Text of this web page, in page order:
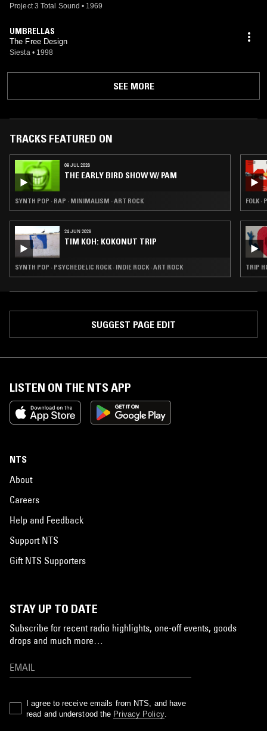
Project 3 Total Sound • 1969
UMBRELLAS
The Free Design
Siesta • 1998
SEE MORE
TRACKS FEATURED ON
09 JUL 2026
THE EARLY BIRD SHOW W/ PAM
SYNTH POP · RAP · MINIMALISM · ART ROCK
24 JUN 2026
TIM KOH: KOKONUT TRIP
SYNTH POP · PSYCHEDELIC ROCK · INDIE ROCK · ART ROCK
FOLK ·
TRIP
SUGGEST PAGE EDIT
LISTEN ON THE NTS APP
NTS
About
Careers
Help and Feedback
Support NTS
Gift NTS Supporters
STAY UP TO DATE
Subscribe for recent radio highlights, one-off events, goods
drops and much more…
I agree to receive emails from NTS, and have
read and understood the Privacy Policy.